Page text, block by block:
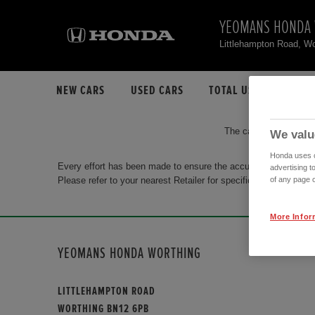
YEOMANS HONDA
Littlehampton Road,
NEW CARS USED CARS TOTAL USED CAR STOCK
The car you are
Every effort has been made to ensure the accuracy of the
Please refer to your nearest Retailer for specific terms and
YEOMANS HONDA WORTHING
LITTLEHAMPTON ROAD
WORTHING BN12 6PB
We
Honda uses
advertising
of any page
More